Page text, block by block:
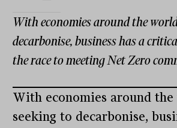
With economies around the
decarbonise, business has a
the race to meeting Net Zero
With economies around
seeking to decarbonise,